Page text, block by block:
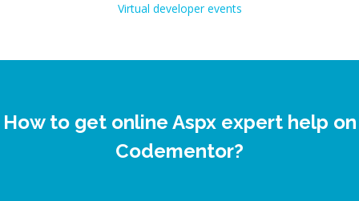
Virtual developer events
How to get online Aspx expert help on
Codementor?